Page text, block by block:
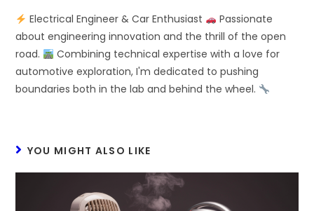
Electrical Engineer & Car Enthusiast
Passionate
about engineering innovation and the thrill of the open
road.
Combining technical expertise with a love for
automotive exploration, I'm dedicated to pushing
boundaries both in the lab and behind the wheel.
YOU MIGHT ALSO LIKE